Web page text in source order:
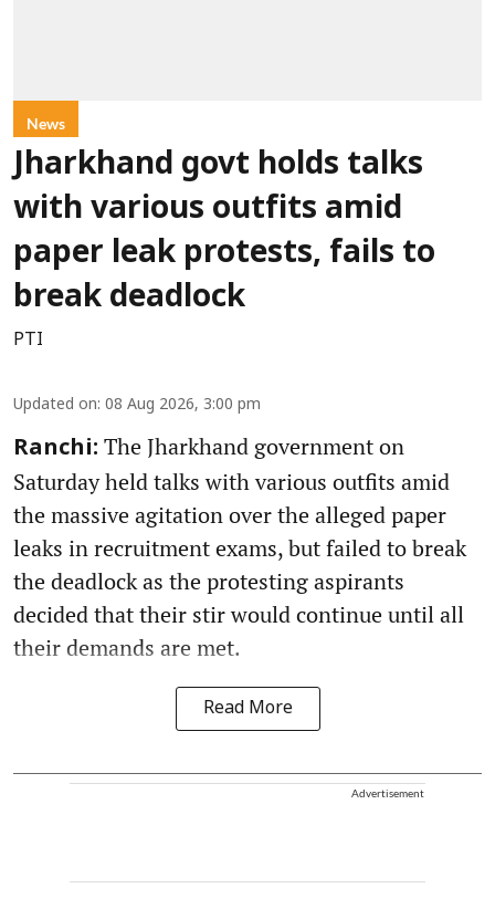
News
Jharkhand govt holds talks
with various outfits amid
paper leak protests, fails to
break deadlock
PTI
Updated on: 08 Aug 2026, 3:00 pm
Ranchi: The Jharkhand government on
Saturday held talks with various outfits amid
the massive agitation over the alleged paper
leaks in recruitment exams, but failed to break
the deadlock as the protesting aspirants
decided that their stir would continue until all
their demands are met.
Read More
Advertisement